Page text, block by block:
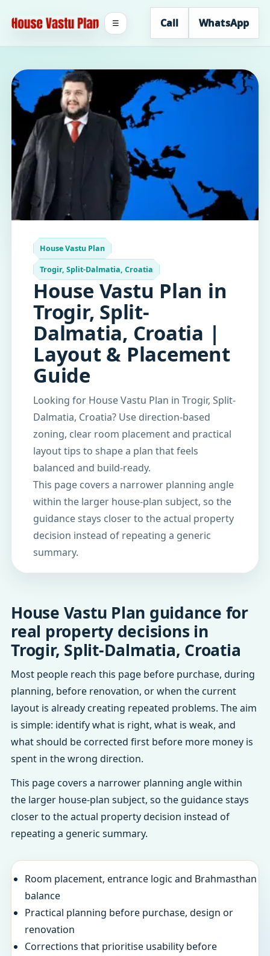
Call WhatsApp
☰
House Vastu Plan
Trogir, Split-Dalmatia, Croatia
House Vastu Plan in
Trogir, Split-
Dalmatia, Croatia |
Layout & Placement
Guide
Looking for House Vastu Plan in Trogir, Split-
Dalmatia, Croatia? Use direction-based
zoning, clear room placement and practical
layout tips to shape a plan that feels
balanced and build-ready.
This page covers a narrower planning angle
within the larger house-plan subject, so the
guidance stays closer to the actual property
decision instead of repeating a generic
summary.
House Vastu Plan guidance for
real property decisions in
Trogir, Split-Dalmatia, Croatia
Most people reach this page before purchase, during
planning, before renovation, or when the current
layout is already creating repeated problems. The aim
is simple: identify what is right, what is weak, and
what should be corrected first before more money is
spent in the wrong direction.
This page covers a narrower planning angle within
the larger house-plan subject, so the guidance stays
closer to the actual property decision instead of
repeating a generic summary.
Room placement, entrance logic and Brahmasthan
balance
Practical planning before purchase, design or
renovation
Corrections that prioritise usability before